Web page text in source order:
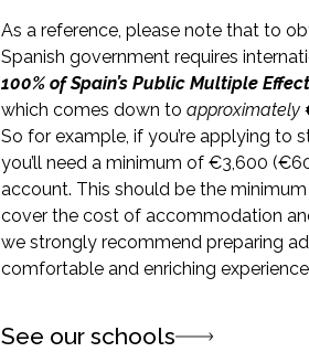
As a reference, please note that to
Spanish government requires
100% of Spain’s Public Multiple
which comes down toapproximately
So for example, if you’re applying to
you’ll need a minimum of€3,600 (€
account. This should be the
cover the cost of accommodation
we strongly recommend preparing
comfortable and enriching experience
See our schools